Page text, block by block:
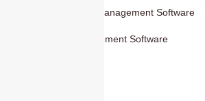
Inventory Management Software
HR Management Software